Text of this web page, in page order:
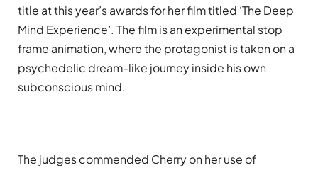
title at this year’s awards for her film titled ‘The Deep
Mind Experience’. The film is an experimental stop
frame animation, where the protagonist is taken on a
psychedelic dream-like journey inside his own
subconscious mind.
The judges commended Cherry on her use of